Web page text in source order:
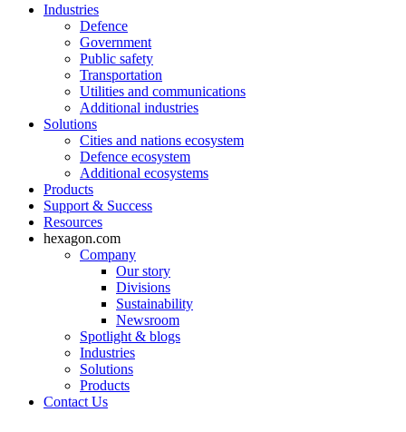
Industries
Defence
Government
Public safety
Transportation
Utilities and communications
Additional industries
Solutions
Cities and nations ecosystem
Defence ecosystem
Additional ecosystems
Products
Support & Success
Resources
hexagon.com
Company
Our story
Divisions
Sustainability
Newsroom
Spotlight & blogs
Industries
Solutions
Products
Contact Us